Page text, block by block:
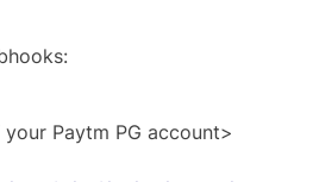
Paytm PG account>